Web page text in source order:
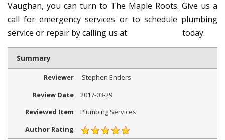
Vaughan, you can turn to The Maple Roots. Give us a
call for emergency services or to schedule plumbing
service or repair by calling us at
today.
Summary
Reviewer
Stephen Enders
Review Date
2017-03-29
Reviewed Item
Plumbing Services
Author Rating